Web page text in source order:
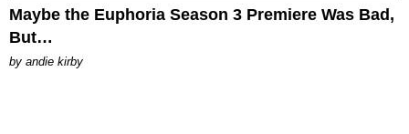
Maybe the Euphoria Season 3 Premiere Was Bad,
But…
by andie kirby